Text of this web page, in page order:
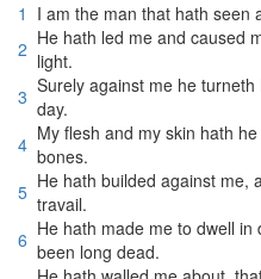
1 I am the man that hath seen
2 He hath led me and caused
light.
3 Surely against me he
day.
4 My flesh and my skin hath
bones.
5 He hath builded against me,
travail.
6 He hath made me to dwell
been long dead.